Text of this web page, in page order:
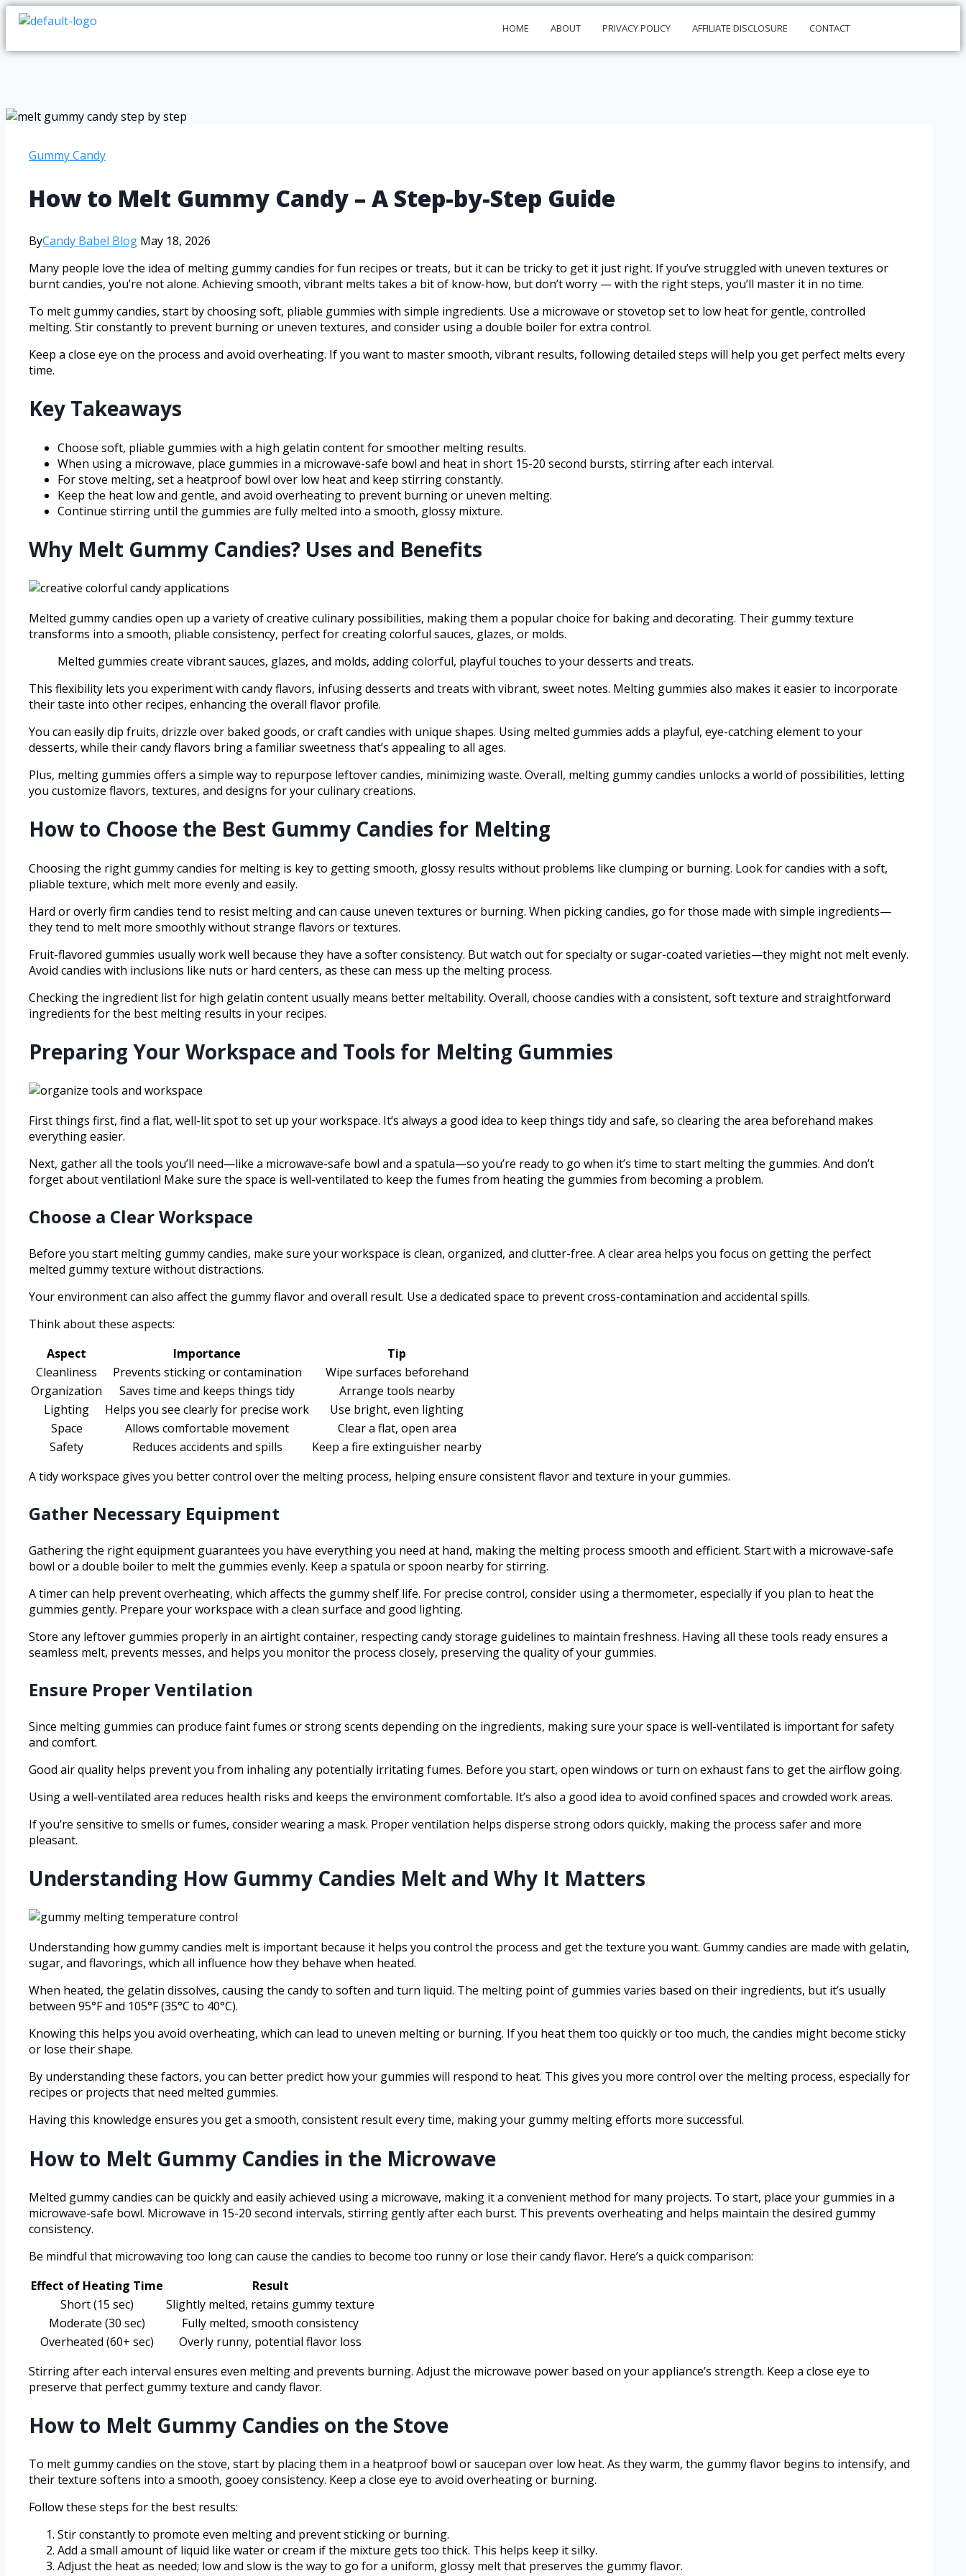
HOME ABOUT PRIVACY POLICY AFFILIATE DISCLOSURE CONTACT
Gummy Candy
How to Melt Gummy Candy – A Step-by-Step Guide
ByCandy Babel Blog May 18, 2026
Many people love the idea of melting gummy candies for fun recipes or treats, but it can be tricky to get it just right. If you’ve struggled with uneven textures or
burnt candies, you’re not alone. Achieving smooth, vibrant melts takes a bit of know-how, but don’t worry — with the right steps, you’ll master it in no time.
To melt gummy candies, start by choosing soft, pliable gummies with simple ingredients. Use a microwave or stovetop set to low heat for gentle, controlled
melting. Stir constantly to prevent burning or uneven textures, and consider using a double boiler for extra control.
Keep a close eye on the process and avoid overheating. If you want to master smooth, vibrant results, following detailed steps will help you get perfect melts every
time.
Key Takeaways
Choose soft, pliable gummies with a high gelatin content for smoother melting results.
When using a microwave, place gummies in a microwave-safe bowl and heat in short 15-20 second bursts, stirring after each interval.
For stove melting, set a heatproof bowl over low heat and keep stirring constantly.
Keep the heat low and gentle, and avoid overheating to prevent burning or uneven melting.
Continue stirring until the gummies are fully melted into a smooth, glossy mixture.
Why Melt Gummy Candies? Uses and Benefits
Melted gummy candies open up a variety of creative culinary possibilities, making them a popular choice for baking and decorating. Their gummy texture
transforms into a smooth, pliable consistency, perfect for creating colorful sauces, glazes, or molds.
Melted gummies create vibrant sauces, glazes, and molds, adding colorful, playful touches to your desserts and treats.
This flexibility lets you experiment with candy flavors, infusing desserts and treats with vibrant, sweet notes. Melting gummies also makes it easier to incorporate
their taste into other recipes, enhancing the overall flavor profile.
You can easily dip fruits, drizzle over baked goods, or craft candies with unique shapes. Using melted gummies adds a playful, eye-catching element to your
desserts, while their candy flavors bring a familiar sweetness that’s appealing to all ages.
Plus, melting gummies offers a simple way to repurpose leftover candies, minimizing waste. Overall, melting gummy candies unlocks a world of possibilities, letting
you customize flavors, textures, and designs for your culinary creations.
How to Choose the Best Gummy Candies for Melting
Choosing the right gummy candies for melting is key to getting smooth, glossy results without problems like clumping or burning. Look for candies with a soft,
pliable texture, which melt more evenly and easily.
Hard or overly firm candies tend to resist melting and can cause uneven textures or burning. When picking candies, go for those made with simple ingredients—
they tend to melt more smoothly without strange flavors or textures.
Fruit-flavored gummies usually work well because they have a softer consistency. But watch out for specialty or sugar-coated varieties—they might not melt evenly.
Avoid candies with inclusions like nuts or hard centers, as these can mess up the melting process.
Checking the ingredient list for high gelatin content usually means better meltability. Overall, choose candies with a consistent, soft texture and straightforward
ingredients for the best melting results in your recipes.
Preparing Your Workspace and Tools for Melting Gummies
First things first, find a flat, well-lit spot to set up your workspace. It’s always a good idea to keep things tidy and safe, so clearing the area beforehand makes
everything easier.
Next, gather all the tools you’ll need—like a microwave-safe bowl and a spatula—so you’re ready to go when it’s time to start melting the gummies. And don’t
forget about ventilation! Make sure the space is well-ventilated to keep the fumes from heating the gummies from becoming a problem.
Choose a Clear Workspace
Before you start melting gummy candies, make sure your workspace is clean, organized, and clutter-free. A clear area helps you focus on getting the perfect
melted gummy texture without distractions.
Your environment can also affect the gummy flavor and overall result. Use a dedicated space to prevent cross-contamination and accidental spills.
Think about these aspects:
Aspect
Importance
Tip
Cleanliness
Prevents sticking or contamination
Wipe surfaces beforehand
Organization
Saves time and keeps things tidy
Arrange tools nearby
Lighting
Helps you see clearly for precise work
Use bright, even lighting
Space
Allows comfortable movement
Clear a flat, open area
Safety
Reduces accidents and spills
Keep a fire extinguisher nearby
A tidy workspace gives you better control over the melting process, helping ensure consistent flavor and texture in your gummies.
Gather Necessary Equipment
Gathering the right equipment guarantees you have everything you need at hand, making the melting process smooth and efficient. Start with a microwave-safe
bowl or a double boiler to melt the gummies evenly. Keep a spatula or spoon nearby for stirring.
A timer can help prevent overheating, which affects the gummy shelf life. For precise control, consider using a thermometer, especially if you plan to heat the
gummies gently. Prepare your workspace with a clean surface and good lighting.
Store any leftover gummies properly in an airtight container, respecting candy storage guidelines to maintain freshness. Having all these tools ready ensures a
seamless melt, prevents messes, and helps you monitor the process closely, preserving the quality of your gummies.
Ensure Proper Ventilation
Since melting gummies can produce faint fumes or strong scents depending on the ingredients, making sure your space is well-ventilated is important for safety
and comfort.
Good air quality helps prevent you from inhaling any potentially irritating fumes. Before you start, open windows or turn on exhaust fans to get the airflow going.
Using a well-ventilated area reduces health risks and keeps the environment comfortable. It’s also a good idea to avoid confined spaces and crowded work areas.
If you’re sensitive to smells or fumes, consider wearing a mask. Proper ventilation helps disperse strong odors quickly, making the process safer and more
pleasant.
Understanding How Gummy Candies Melt and Why It Matters
Understanding how gummy candies melt is important because it helps you control the process and get the texture you want. Gummy candies are made with gelatin,
sugar, and flavorings, which all influence how they behave when heated.
When heated, the gelatin dissolves, causing the candy to soften and turn liquid. The melting point of gummies varies based on their ingredients, but it’s usually
between 95°F and 105°F (35°C to 40°C).
Knowing this helps you avoid overheating, which can lead to uneven melting or burning. If you heat them too quickly or too much, the candies might become sticky
or lose their shape.
By understanding these factors, you can better predict how your gummies will respond to heat. This gives you more control over the melting process, especially for
recipes or projects that need melted gummies.
Having this knowledge ensures you get a smooth, consistent result every time, making your gummy melting efforts more successful.
How to Melt Gummy Candies in the Microwave
Melted gummy candies can be quickly and easily achieved using a microwave, making it a convenient method for many projects. To start, place your gummies in a
microwave-safe bowl. Microwave in 15-20 second intervals, stirring gently after each burst. This prevents overheating and helps maintain the desired gummy
consistency.
Be mindful that microwaving too long can cause the candies to become too runny or lose their candy flavor. Here’s a quick comparison:
Effect of Heating Time
Result
Short (15 sec)
Slightly melted, retains gummy texture
Moderate (30 sec)
Fully melted, smooth consistency
Overheated (60+ sec)
Overly runny, potential flavor loss
Stirring after each interval ensures even melting and prevents burning. Adjust the microwave power based on your appliance’s strength. Keep a close eye to
preserve that perfect gummy texture and candy flavor.
How to Melt Gummy Candies on the Stove
To melt gummy candies on the stove, start by placing them in a heatproof bowl or saucepan over low heat. As they warm, the gummy flavor begins to intensify, and
their texture softens into a smooth, gooey consistency. Keep a close eye to avoid overheating or burning.
Follow these steps for the best results:
Stir constantly to promote even melting and prevent sticking or burning.
Add a small amount of liquid like water or cream if the mixture gets too thick. This helps keep it silky.
Adjust the heat as needed; low and slow is the way to go for a uniform, glossy melt that preserves the gummy flavor.